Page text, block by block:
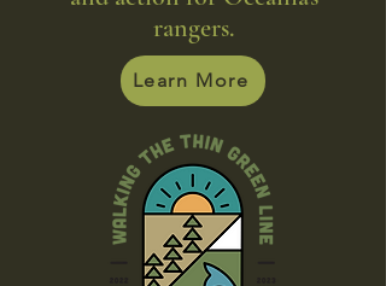
rangers.
Learn More